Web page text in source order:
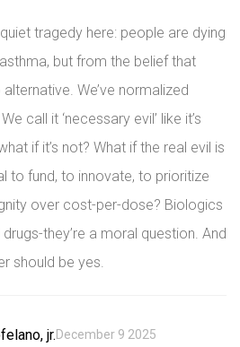
quiet tragedy here: people are dying
but from the belief that
alternative. We’ve normalized
call it ‘necessary evil’ like it’s
if it’s not? What if the real evil is
to fund, to innovate, to prioritize
over cost-per-dose? Biologics
drugs-they’re a moral question. And
should be yes.
jr.December 9 2025